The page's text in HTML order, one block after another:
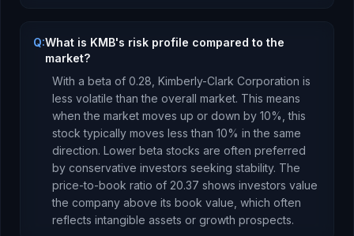
Q:What is KMB's risk profile compared to the
market?
With a beta of 0.28 Kimberly-Clark Corporation is
less volatile than the overall market. This means
when the market moves up or down by 10%, this
stock typically moves less than 10% in the same
direction. Lower beta stocks are often preferred
by conservative investors seeking stability. The
price-to-book ratio of 20.37 shows investors value
the company above its book value , which often
reflects intangible assets or growth prospects.